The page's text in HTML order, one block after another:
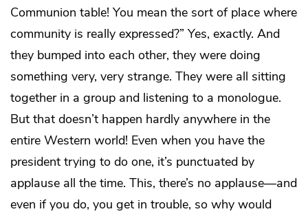
Communion table! You mean the sort of place where
community is really expressed?” Yes, exactly. And
they bumped into each other, they were doing
something very, very strange. They were all sitting
together in a group and listening to a monologue.
But that doesn’t happen hardly anywhere in the
entire Western world! Even when you have the
president trying to do one, it’s punctuated by
applause all the time. This, there’s no applause—and
even if you do, you get in trouble, so why would